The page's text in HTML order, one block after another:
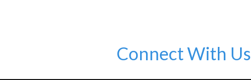
Connect With Us